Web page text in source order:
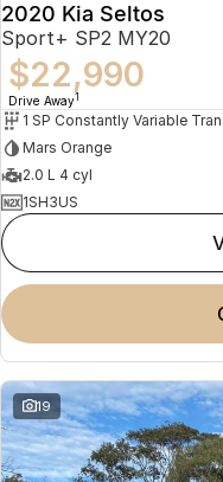
2020 Kia Seltos
Sport+ SP2 MY20
$22,990
Drive Away1
Mars Orange
2.0 L 4 cyl
1SH3US
19